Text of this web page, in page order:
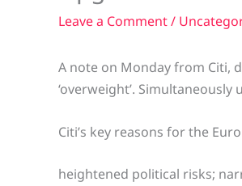
Leave a Comment/
A note on Monday from Citi,
‘overweight’.
Citi’s key reasons for the
heightened political risks;